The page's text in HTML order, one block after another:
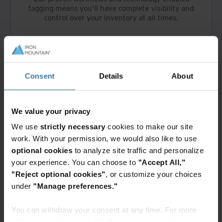
Consent Details About
We value your privacy
We use strictly necessary cookies to make our site
work. With your permission, we would also like to use
optional cookies to analyze site traffic and personalize
your experience. You can choose to "Accept All,"
"Reject optional cookies", or customize your choices
under "Manage preferences."
You can withdraw your consent at any time. For more
tagging means you'll have complete visibility and
control over your inventory at all times.
The Iron Mountain Connect
online management of your inventory. With just a
few clicks, you can search through your inventory,
locate what’s required and arrange for delivery by
our vetted and trained employees.